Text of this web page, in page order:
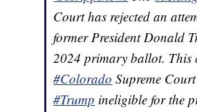
Court has rejected an
former President Donald
2024 primary ballot. This
#Colorado Supreme
#Trump ineligible for the